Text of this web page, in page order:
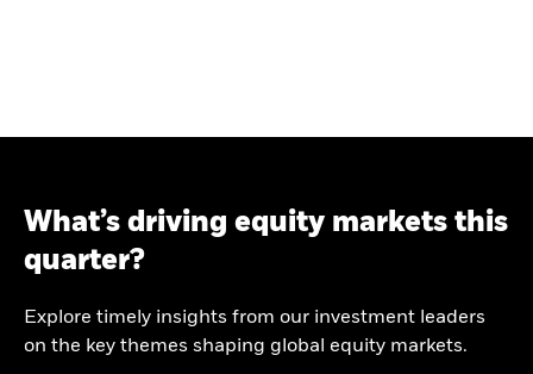
What’s driving equity markets this
quarter?
Explore timely insights from our investment leaders
on the key themes shaping global equity markets.